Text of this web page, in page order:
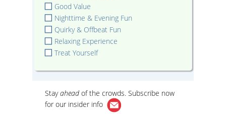
Good Value
Nighttime & Evening Fun
Quirky & Offbeat Fun
Relaxing Experience
Treat Yourself
Stayahead of the crowds. Subscribe now
for our insider info